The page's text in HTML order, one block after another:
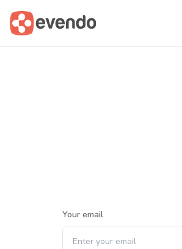
Your email